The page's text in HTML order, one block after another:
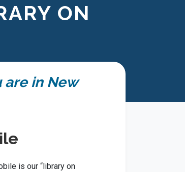
ON
are in New
is our “library on